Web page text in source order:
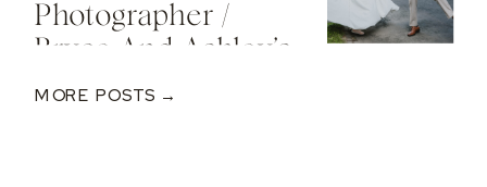
Photographer /
Bryce And Ashley’s
Classic Wedding
MORE POSTS →